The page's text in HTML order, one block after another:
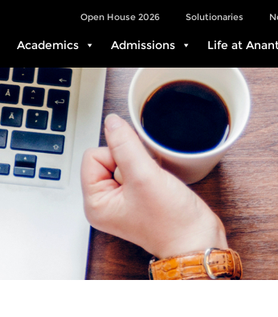
Solutionaries
Open House 2026
Academics Admissions Life at